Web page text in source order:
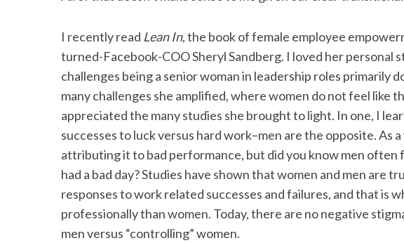
I recently read Lean In, the book of female employee
turned-Facebook-COO Sheryl Sandberg. I loved her personal
challenges being a senior woman in leadership roles primarily
many challenges she amplified, where women do not feel like
appreciated the many studies she brought to light. In one, I
successes to luck versus hard work–men are the opposite. As
attributing it to bad performance, but did you know men
had a bad day? Studies have shown that women and men are
responses to work related successes and failures, and that is
professionally than women. Today, there are no negative
men versus “controlling” women.